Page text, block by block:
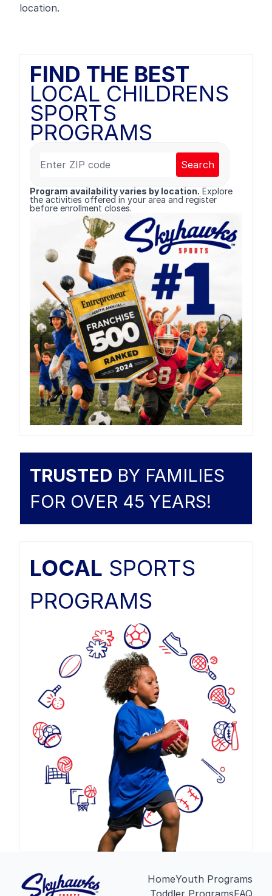
location.
FIND THE BEST
LOCAL CHILDRENS
SPORTS
PROGRAMS
Search
Program availability varies by location. Explore
the activities offered in your area and register
before enrollment closes.
TRUSTED BY FAMILIES
FOR OVER 45 YEARS!
LOCAL SPORTS
PROGRAMS
HomeYouth Programs
Toddler ProgramsFAQ